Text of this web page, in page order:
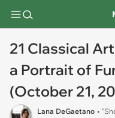
21 Classical
a Portrait of
(October 21,
Lana DeGaetano •